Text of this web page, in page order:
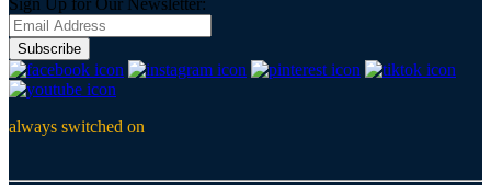
Sign Up for Our Newsletter:
Subscribe
always switched on